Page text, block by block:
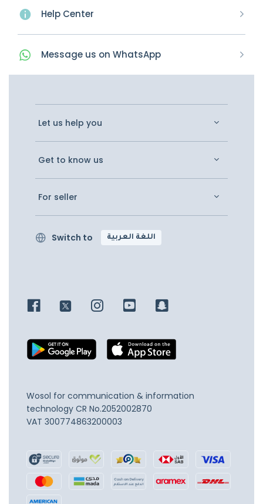
Help Center
Message us on WhatsApp
Let us help you
Get to know us
For seller
Switch to اللغة العربية
Wosol for communication & information
technology CR No.2052002870
VAT 300774863200003